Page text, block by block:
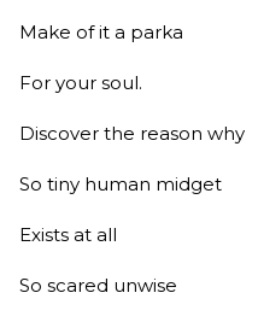
Make of it a parka
For your soul.
Discover the reason why
So tiny human midget
Exists at all
So scared unwise